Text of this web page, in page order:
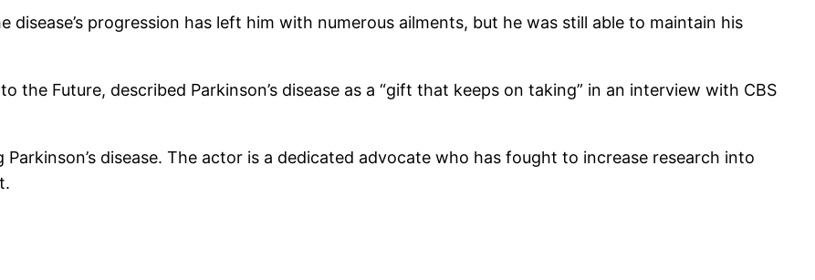
progression has left him with numerous ailments, but he was still able to maintain his
the Future, described Parkinson’s disease as a “gift that keeps on taking” in an interview with CBS
disease. The actor is a dedicated advocate who has fought to increase research into